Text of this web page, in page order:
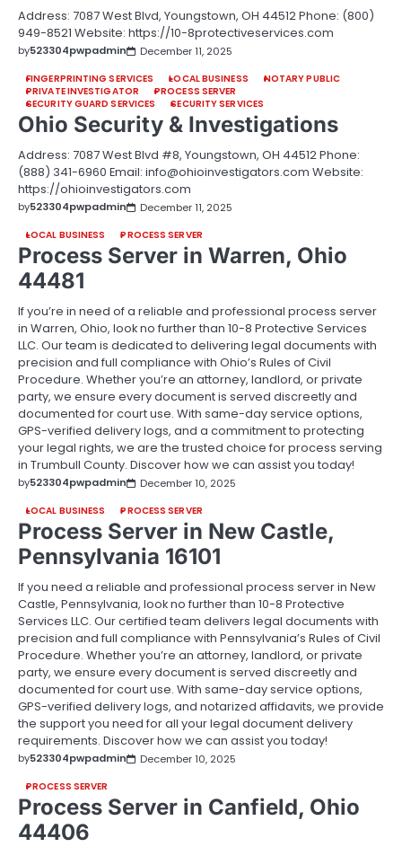
Address: 7087 West Blvd, Youngstown, OH 44512 Phone: (800)
949-8521 Website: https://10-8protectiveservices.com
by523304pwpadmin December 11, 2025
FINGERPRINTING SERVICES LOCAL BUSINESS
NOTARY PUBLIC
PRIVATE INVESTIGATOR
PROCESS SERVER
SECURITY GUARD SERVICES
SECURITY SERVICES
Ohio Security & Investigations
Address: 7087 West Blvd #8, Youngstown, OH 44512 Phone:
(888) 341-6960 Email: info@ohioinvestigators.com Website:
https://ohioinvestigators.com
by523304pwpadmin December 11, 2025
LOCAL BUSINESS PROCESS SERVER
Process Server in Warren, Ohio
44481
If you’re in need of a reliable and professional process server
in Warren, Ohio, look no further than 10-8 Protective Services
LLC. Our team is dedicated to delivering legal documents with
precision and full compliance with Ohio’s Rules of Civil
Procedure. Whether you’re an attorney, landlord, or private
party, we ensure every document is served discreetly and
documented for court use. With same-day service options,
GPS-verified delivery logs, and a commitment to protecting
your legal rights, we are the trusted choice for process serving
in Trumbull County. Discover how we can assist you today!
by523304pwpadmin December 10, 2025
LOCAL BUSINESS PROCESS SERVER
Process Server in New Castle,
Pennsylvania 16101
If you need a reliable and professional process server in New
Castle, Pennsylvania, look no further than 10-8 Protective
Services LLC. Our certified team delivers legal documents with
precision and full compliance with Pennsylvania’s Rules of Civil
Procedure. Whether you’re an attorney, landlord, or private
party, we ensure every document is served discreetly and
documented for court use. With same-day service options,
GPS-verified delivery logs, and notarized affidavits, we provide
the support you need for all your legal document delivery
requirements. Discover how we can assist you today!
by523304pwpadmin December 10, 2025
PROCESS SERVER
Process Server in Canfield, Ohio
44406